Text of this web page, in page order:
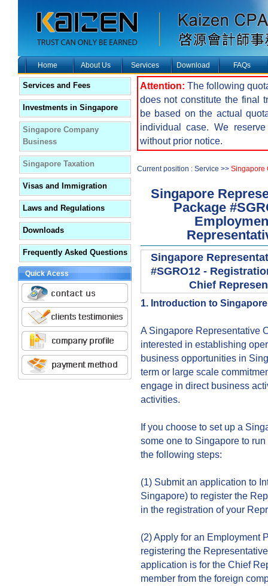
Home About Us Services Download FAQs
Services and Fees
Investments in Singapore
Singapore Company
Business
Singapore Taxation
Visas and Immigration
Laws and Regulations
Downloads
Frequently Asked Questions
Quick Acess
Attention: The following
does not constitute the final
be based on the actual
individual case. We
without prior notice.
Current position : Service >> Singapore
Singapore
Package
Singapore
#SGRO12 -
Chief
1. Introduction to
A Singapore Representative
interested in establishing
business opportunities in
term or large scale
engage in direct business
activities.
If you choose to set up a
some one to Singapore to
the following steps:
(1) Submit an application to
Singapore) to register the
in the registration of your
(2) Apply for an Employment
registering the
application is for the Chief
member from the foreign